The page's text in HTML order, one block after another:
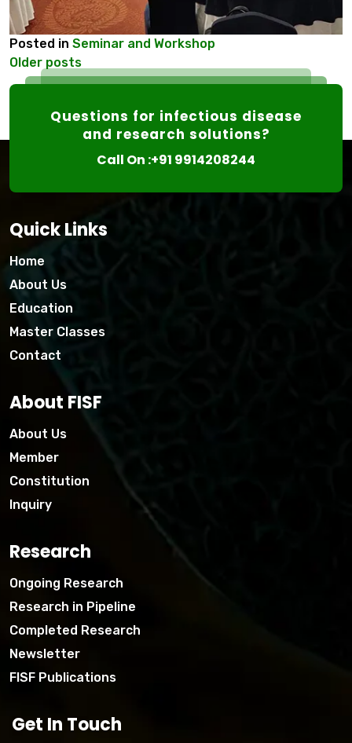
Posted in Seminar and Workshop
Posts
navigation
Older posts
Questions for infectious disease
and research solutions?
Call On :+91 9914208244
Quick Links
Home
About Us
Education
Master Classes
Contact
About FISF
About Us
Member
Constitution
Inquiry
Research
Ongoing Research
Research in Pipeline
Completed Research
Newsletter
FISF Publications
Get In Touch